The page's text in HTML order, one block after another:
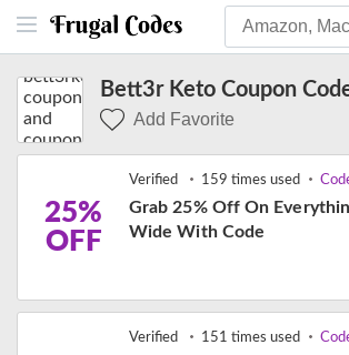
Bett3r Keto Coupon
Add Favorite
25%
OFF
Verified 159 times used
Grab 25% Off On
Wide With Code
Verified 151 times used